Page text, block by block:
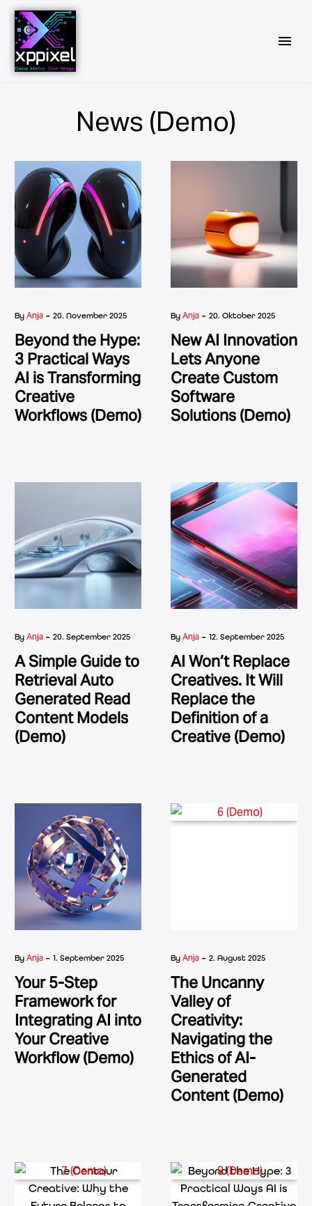
News (Demo)
By Anja - 20. November 2025
Beyond the Hype:
3 Practical Ways
AI is Transforming
Creative
Workflows (Demo)
By Anja - 20. Oktober 2025
New AI Innovation
Lets Anyone
Create Custom
Software
Solutions (Demo)
By Anja - 20. September 2025
A Simple Guide to
Retrieval Auto
Generated Read
Content Models
(Demo)
By Anja - 12. September 2025
AI Won’t Replace
Creatives. It Will
Replace the
Definition of a
Creative (Demo)
By Anja - 1. September 2025
Your 5-Step
Framework for
Integrating AI into
Your Creative
Workflow (Demo)
By Anja - 2. August 2025
The Uncanny
Valley of
Creativity:
Navigating the
Ethics of AI-
Generated
Content (Demo)